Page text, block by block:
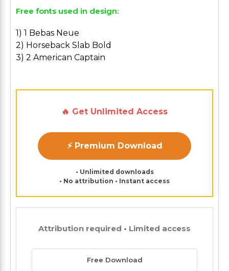
Free fonts used in design:
1) 1 Bebas Neue
2) Horseback Slab Bold
3) 2 American Captain
🔥 Get Unlimited Access
⚡ Premium Download
• Unlimited downloads
• No attribution • Instant access
Attribution required • Limited access
Free Download